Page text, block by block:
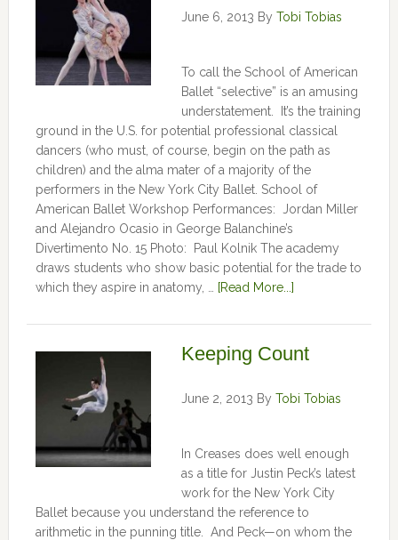
June 6, 2013 By Tobi Tobias
To call the School of American
Ballet “selective” is an amusing
understatement. It’s the training
ground in the U.S. for potential professional classical
dancers (who must, of course, begin on the path as
children) and the alma mater of a majority of the
performers in the New York City Ballet. School of
American Ballet Workshop Performances: Jordan Miller
and Alejandro Ocasio in George Balanchine’s
Divertimento No. 15 Photo: Paul Kolnik The academy
draws students who show basic potential for the trade to
which they aspire in anatomy, …
[Read More...]
Keeping Count
June 2, 2013 By Tobi Tobias
In Creases does well enough
as a title for Justin Peck’s latest
work for the New York City
Ballet because you understand the reference to
arithmetic in the punning title. And Peck—on whom the